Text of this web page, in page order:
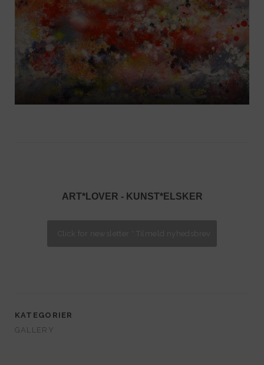
ART*LOVER - KUNST*ELSKER
KATEGORIER
GALLERY